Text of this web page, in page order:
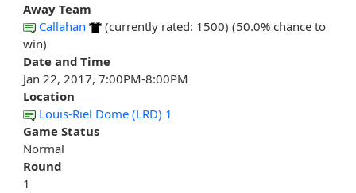
Away Team
Callahan
(currently rated: 1500) (50.0% chance to
win)
Date and Time
Jan 22, 2017, 7:00PM-8:00PM
Location
Louis-Riel Dome (LRD) 1
Game Status
Normal
Round
1